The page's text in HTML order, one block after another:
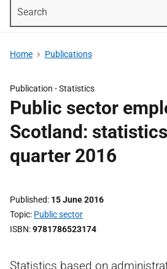
Home Publications
Publication -Statistics
Public sector
Scotland:
quarter 2016
Published 15 June 2016
Topic Public sector
ISBN 9781786523174
Statistics based on